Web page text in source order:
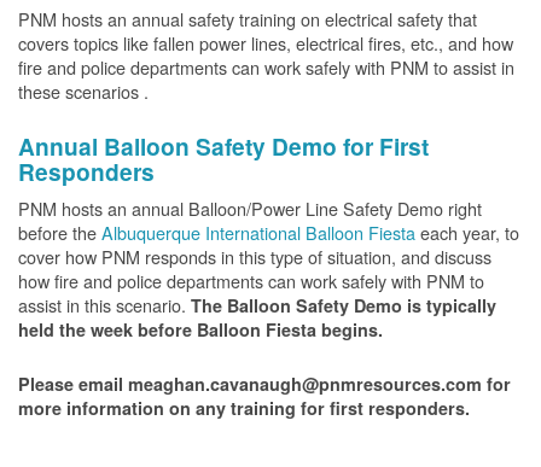
PNM hosts an annual safety training on electrical safety that
covers topics like fallen power lines, electrical fires, etc., and how
fire and police departments can work safely with PNM to assist in
these scenarios .
Annual Balloon Safety Demo for First
Responders
PNM hosts an annual Balloon/Power Line Safety Demo right
before theAlbuquerque International Balloon Fiestaeach year, to
cover how PNM responds in this type of situation, and discuss
how fire and police departments can work safely with PNM to
assist in this scenario. The Balloon Safety Demo is typically
held the week before Balloon Fiesta begins.
Please email meaghan.cavanaugh@pnmresources.com for
more information on any training for first responders.